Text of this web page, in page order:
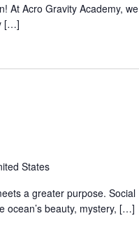
At Acro Gravity Academy, we
[…]
States
a greater purpose. Social
ocean’s beauty, mystery, […]